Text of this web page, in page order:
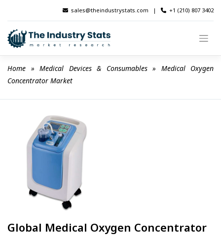
content
sales@theindustrystats.com | +1 (210) 807 3402
Home » Medical Devices & Consumables » Medical Oxygen
Concentrator Market
Global Medical Oxygen Concentrator